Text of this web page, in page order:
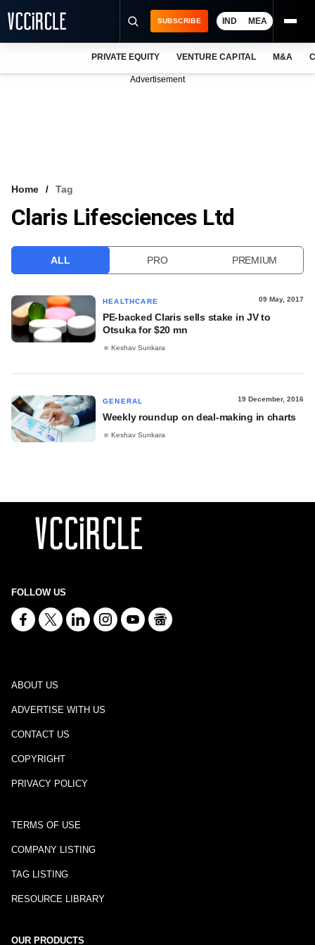
VCC INTELLIGENCE
SUBSCRIBE IND MEA
PRIVATE EQUITY VENTURE CAPITAL M&A
Advertisement
Home Tag
Claris Lifesciences Ltd
ALL PRO PREMIUM
HEALTHCARE 09 May, 2017
PE-backed Claris sells stake in JV to
Otsuka for $20 mn
Keshav Sunkara
GENERAL 19 December, 2016
Weekly roundup on deal-making in charts
Keshav Sunkara
FOLLOW US
ABOUT US
ADVERTISE WITH US
CONTACT US
COPYRIGHT
PRIVACY POLICY
TERMS OF USE
COMPANY LISTING
TAG LISTING
RESOURCE LIBRARY
OUR PRODUCTS